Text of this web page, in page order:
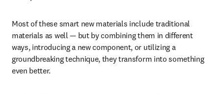
Most of these smart new materials include traditional
materials as well — but by combining them in different
ways, introducing a new component, or utilizing a
groundbreaking technique, they transform into something
even better.